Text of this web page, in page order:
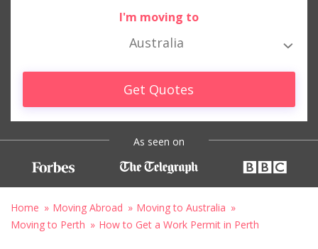
I'm moving to
Australia
Get Quotes
As seen on
Home Moving Abroad
Moving to Australia
Moving to Perth
How to Get a Work Permit in Perth